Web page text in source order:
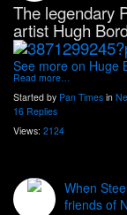
The legendary
artist Hugh
See more on Huge
Read more…
Started by Pan Times in
16 Replies
Views: 2124
When
friends of